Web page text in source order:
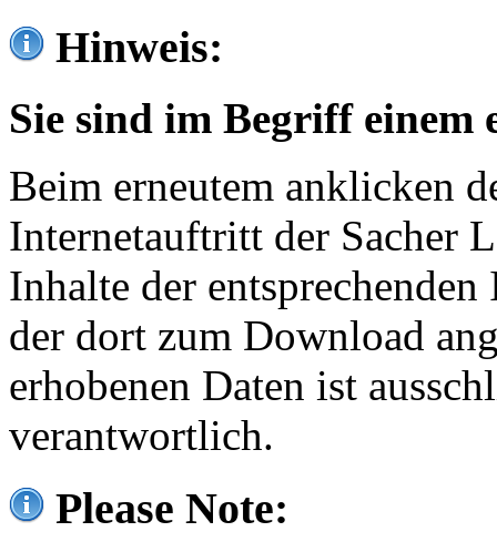
Hinweis:
Sie sind im Begriff einem
Beim erneutem anklicken
Internetauftritt der Sacher
Inhalte der
der dort zum Download
erhobenen Daten ist
verantwortlich.
Please Note: